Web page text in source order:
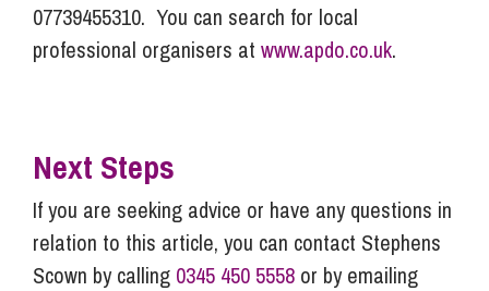
07739455310. You can search for local
professional organisers at www.apdo.co.uk.
Next Steps
If you are seeking advice or have any questions in
relation to this article, you can contact Stephens
Scown by calling 0345 450 5558 or by emailing